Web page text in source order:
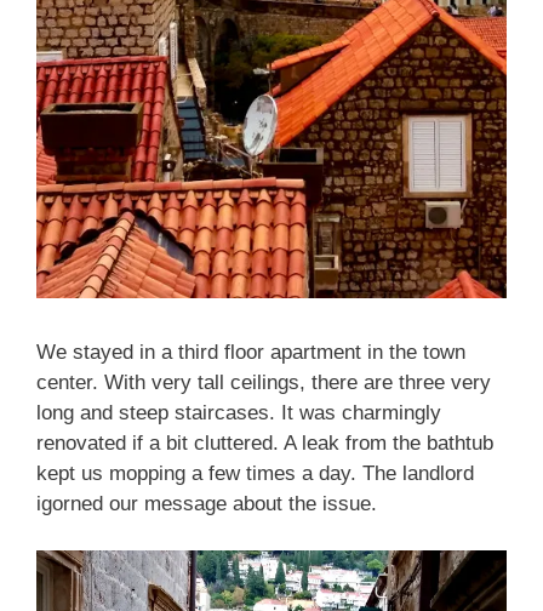
We stayed in a third floor apartment in the town
center. With very tall ceilings, there are three very
long and steep staircases. It was charmingly
renovated if a bit cluttered. A leak from the bathtub
kept us mopping a few times a day. The landlord
igorned our message about the issue.